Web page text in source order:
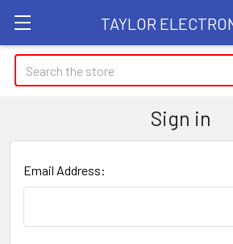
TAYLOR
Search
Sign in
Email Address: